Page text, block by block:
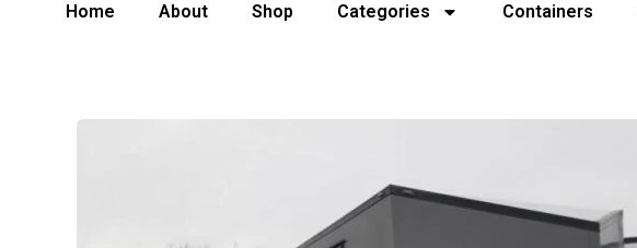
Home About Shop Categories Containers